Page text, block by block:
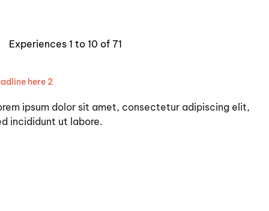
Experiences 1 to 10 of 71
here 2
ipsum dolor sit amet, consectetur adipiscing elit,
incididunt ut labore.